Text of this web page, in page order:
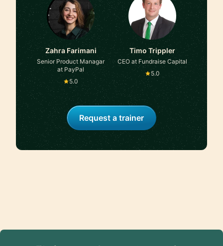
Zahra Farimani
Senior Product Managar
at PayPal
5.0
Timo Trippler
CEO at Fundraise Capital
5.0
Request a trainer